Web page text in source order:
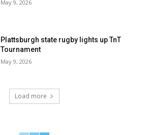
May 9, 2026
Plattsburgh state rugby lights up TnT
Tournament
May 9, 2026
Load more